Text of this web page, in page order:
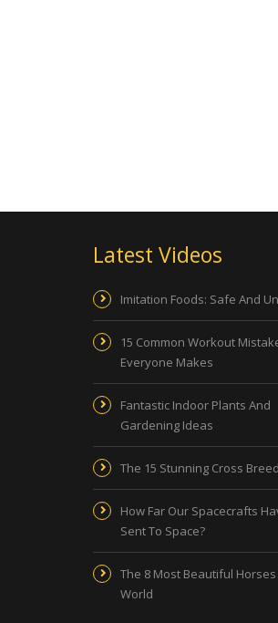
Latest Videos
Imitation Foods: Safe And
15 Common Workout
Everyone Makes
Fantastic Indoor Plants And
Gardening Ideas
The 15 Stunning Cross
How Far Our Spacecrafts
Sent To Space?
The 8 Most Beautiful Horses
World